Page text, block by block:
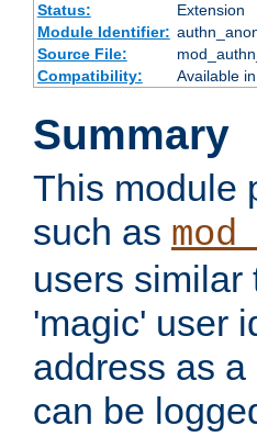
Status:
Extension
Module Identifier:
Source File:
Compatibility:
Available
Summary
This module
such as
users
'magic' user
address as
can be